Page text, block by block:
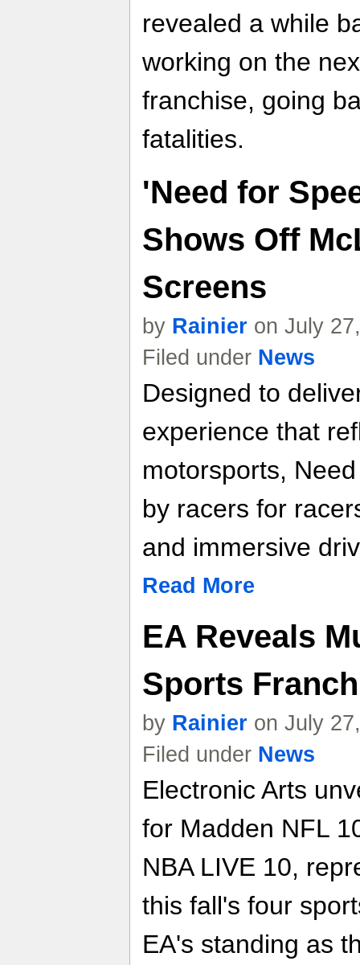
revealed a while
working on the
franchise, going
fatalities.
'Need for
Shows Off
Screens
by Rainier on July
Filed under News
Designed to
experience that
motorsports,
by racers for
and immersive
Read More
EA Reveals
Sports
by Rainier on July
Filed under News
Electronic Arts
for Madden NFL
NBA LIVE 10,
this fall's four
EA's standing as